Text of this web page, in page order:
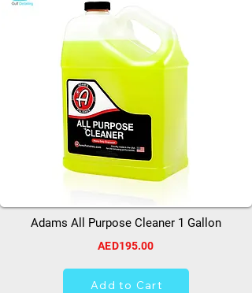
Adams All Purpose Cleaner 1 Gallon
AED195.00
Add to Cart